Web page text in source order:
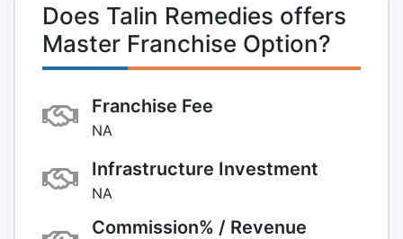
Does Talin Remedies offers
Master Franchise Option?
Franchise Fee
NA
Infrastructure Investment
NA
Commission% / Revenue